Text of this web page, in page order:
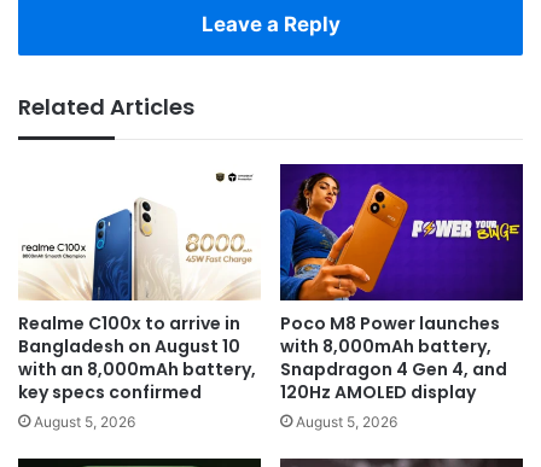
Leave a Reply
Related Articles
Realme C100x to arrive in
Bangladesh on August 10
with an 8,000mAh battery,
key specs confirmed
August 5, 2026
Poco M8 Power launches
with 8,000mAh battery,
Snapdragon 4 Gen 4, and
120Hz AMOLED display
August 5, 2026